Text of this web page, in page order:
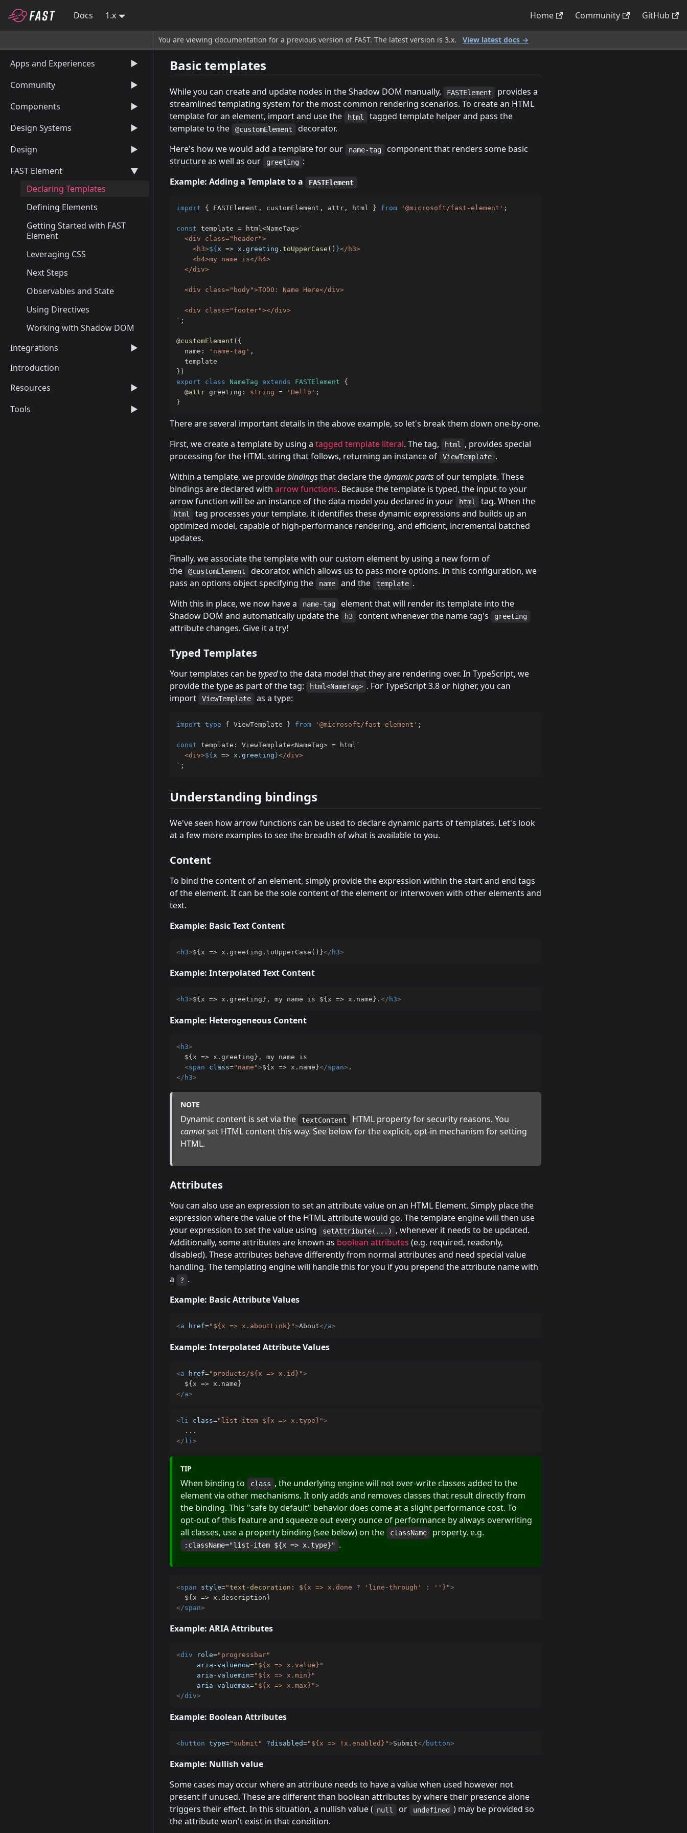
Docs 1.x Home Community GitHub
You are viewing documentation for a previous version of FAST. The latest version is 3.x. View latest docs →
Apps and Experiences
▶
Community
▶
Components
▶
Design Systems
▶
Design
▶
FAST Element
▶
Declaring Templates
Defining Elements
Getting Started with FAST
Element
Leveraging CSS
Next Steps
Observables and State
Using Directives
Working with Shadow DOM
Integrations
▶
Introduction
Resources
▶
Tools
▶
Basic templates
While you can create and update nodes in the Shadow DOM manually, FASTElement
provides a
streamlined templating system for the most common rendering scenarios. To create an HTML
template for an element, import and use the
html
tagged template helper and pass the
template to the
@customElement
decorator.
Here's how we would add a template for our
name-tag
component that renders some basic
structure as well as our
greeting :
Example: Adding a Template to a
FASTElement
import { FASTElement , customElement , attr , html } from '@microsoft/fast-element' ;
const template = html<NameTag>`
  <div class="header">
    <h3>
${ x => x . greeting . toUpperCase ( ) }</h3>
    <h4>my name is</h4>
  </div>
  <div class="body">TODO: Name Here</div>
` ;
@customElement ( {
  name
: 'name-tag' ,
} )
export
class NameTag extends FASTElement
{
@attr greeting : string = 'Hello' ;
}
There are several important details in the above example, so let's break them down one-by-one.
First, we create a template by using a tagged template literal. The tag, html , provides special
processing for the HTML string that follows, returning an instance of
ViewTemplate .
Within a template, we providebindingsthat declare thedynamic parts of our template. These
bindings are declared with arrow functions. Because the template is typed, the input to your
arrow function will be an instance of the data model you declared in your
html tag. When the
html
tag processes your template, it identifies these dynamic expressions and builds up an
optimized model, capable of high-performance rendering, and efficient, incremental batched
updates.
Finally, we associate the template with our custom element by using a new form of
the
@customElement
decorator, which allows us to pass more options. In this configuration, we
pass an options object specifying the
name and the template .
With this in place, we now have a
name-tag
element that will render its template into the
Shadow DOM and automatically update the
h3 content whenever the name tag's greeting
attribute changes. Give it a try!
Typed Templates
Your templates can be typedto the data model that they are rendering over. In TypeScript, we
provide the type as part of the tag:
html<NameTag> . For TypeScript 3.8 or higher, you can
import
ViewTemplate as a type:
import type { ViewTemplate } from '@microsoft/fast-element' ;
const template : ViewTemplate<NameTag> = html `
  <div>
${x => x . greeting}
` ;
Understanding bindings
We've seen how arrow functions can be used to declare dynamic parts of templates. Let's look
at a few more examples to see the breadth of what is available to you.
Content
To bind the content of an element, simply provide the expression within the start and end tags
of the element. It can be the sole content of the element or interwoven with other elements and
text.
Example: Basic Text Content
<h3>${x => x.greeting.toUpperCase()}</ h3>
Example: Interpolated Text Content
<h3>${x => x.greeting}, my name is ${x => x.name}. </ h3>
Example: Heterogeneous Content
<h3>
  ${x => x.greeting}, my name is
<span class=" name ">${x => x.name}</span>
</ h3>
NOTE
Dynamic content is set via the textContent
HTML property for security reasons. You
cannotset HTML content this way. See below for the explicit, opt-in mechanism for setting
HTML.
Attributes
You can also use an expression to set an attribute value on an HTML Element. Simply place the
expression where the value of the HTML attribute would go. The template engine will then use
your expression to set the value using
setAttribute(...)
, whenever it needs to be updated.
Additionally, some attributes are known as boolean attributes (e.g. required, readonly,
disabled). These attributes behave differently from normal attributes and need special value
handling. The templating engine will handle this for you if you prepend the attribute name with
a
? .
Example: Basic Attribute Values
<a href=" ${x => x.aboutLink} ">About</a>
Example: Interpolated Attribute Values
<a href=" products/${x => x.id} ">
</a>
< li class=" list-item ${x => x.type} ">
</ li>
TIP
When binding to class , the underlying engine will not over-write classes added to the
element via other mechanisms. It only adds and removes classes that result directly from
the binding. This "safe by default" behavior does come at a slight performance cost. To
opt-out of this feature and squeeze out every ounce of performance by always overwriting
all classes, use a property binding (see below) on the
className property. e.g.
:className="list-item ${x => x.type}" .
<span style="text-decoration: ${ x => x.done ? 'line-through' : '' } ">
</span>
Example: ARIA Attributes
<div role=" progressbar"
aria-valuenow=" ${x => x.value} "
aria-valuemin=" ${x => x.min} "
aria-valuemax=" ${x => x.max} ">
</div>
Example: Boolean Attributes
<button type=" submit " ?disabled=" ${x => !x.enabled} ">Submit</ button>
Example: Nullish value
Some cases may occur where an attribute needs to have a value when used however not
present if unused. These are different than boolean attributes by where their presence alone
triggers their effect. In this situation, a nullish value ( null or undefined ) may be provided so
the attribute won't exist in that condition.